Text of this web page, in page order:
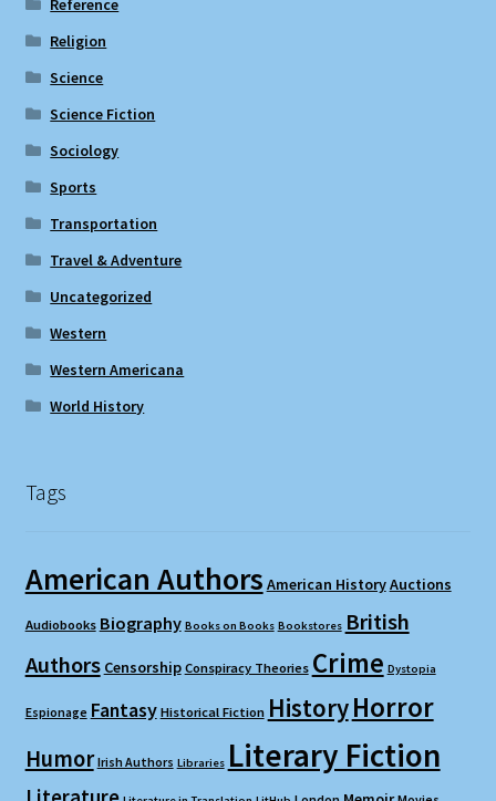
Reference
Religion
Science
Science Fiction
Sociology
Sports
Transportation
Travel & Adventure
Uncategorized
Western
Western Americana
World History
Tags
American Authors American HistoryAuctions
Audiobooks Biography Books on Books Bookstores British
Authors Censorship Conspiracy Theories Crime Dystopia
Espionage Fantasy Historical Fiction HistoryHorror
Humor Irish Authors Libraries Literary Fiction